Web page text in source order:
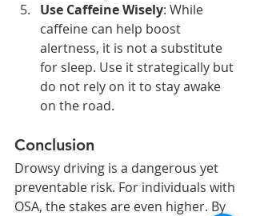
Use Caffeine Wisely: While
caffeine can help boost
alertness, it is not a substitute
for sleep. Use it strategically but
do not rely on it to stay awake
on the road.
Conclusion
Drowsy driving is a dangerous yet
preventable risk. For individuals with
OSA, the stakes are even higher. By